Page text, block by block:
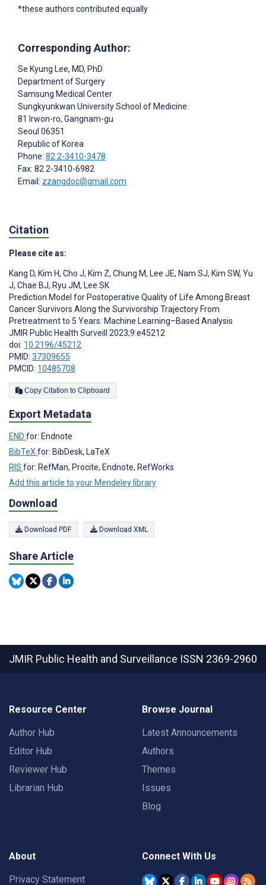
*these authors contributed equally
Corresponding Author:
Se Kyung Lee, MD, PhD
Department of Surgery
Samsung Medical Center
Sungkyunkwan University School of Medicine
81 Irwon-ro, Gangnam-gu
Seoul 06351
Republic of Korea
Phone: 82 2-3410-3478
Fax: 82 2-3410-6982
Email: zzangdoc@gmail.com
Citation
Please cite as:
Kang D, Kim H, Cho J, Kim Z, Chung M, Lee JE, Nam SJ, Kim SW, Yu
J, Chae BJ, Ryu JM, Lee SK
Prediction Model for Postoperative Quality of Life Among Breast
Cancer Survivors Along the Survivorship Trajectory From
Pretreatment to 5 Years: Machine Learning–Based Analysis
JMIR Public Health Surveill 2023;9:e45212
doi: 10.2196/45212
PMID: 37309655
PMCID: 10485708
Copy Citation to Clipboard
Export Metadata
END for: Endnote
BibTeX for: BibDesk, LaTeX
RIS for: RefMan, Procite, Endnote, RefWorks
Add this article to your Mendeley library
Download
Download PDF Download XML
Share Article
JMIR Public Health and Surveillance ISSN 2369-2960
Resource Center
Author Hub
Editor Hub
Reviewer Hub
Librarian Hub
Browse Journal
Latest Announcements
Authors
Themes
Issues
Blog
About
Privacy Statement
Connect With Us